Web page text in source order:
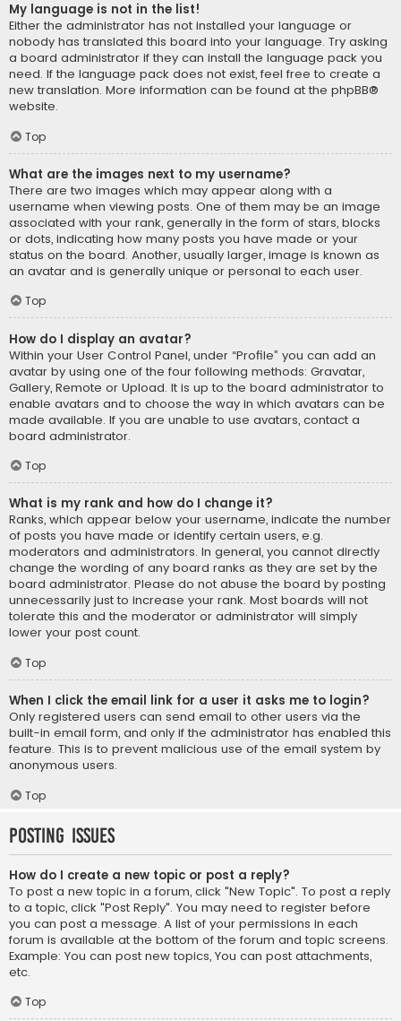
My language is not in the list!
Either the administrator has not installed your language or
nobody has translated this board into your language. Try asking
a board administrator if they can install the language pack you
need. If the language pack does not exist, feel free to create a
new translation. More information can be found at the phpBB®
website.
Top
What are the images next to my username?
There are two images which may appear along with a
username when viewing posts. One of them may be an image
associated with your rank, generally in the form of stars, blocks
or dots, indicating how many posts you have made or your
status on the board. Another, usually larger, image is known as
an avatar and is generally unique or personal to each user.
Top
How do I display an avatar?
Within your User Control Panel, under “Profile” you can add an
avatar by using one of the four following methods: Gravatar,
Gallery, Remote or Upload. It is up to the board administrator to
enable avatars and to choose the way in which avatars can be
made available. If you are unable to use avatars, contact a
board administrator.
Top
What is my rank and how do I change it?
Ranks, which appear below your username, indicate the number
of posts you have made or identify certain users, e.g.
moderators and administrators. In general, you cannot directly
change the wording of any board ranks as they are set by the
board administrator. Please do not abuse the board by posting
unnecessarily just to increase your rank. Most boards will not
tolerate this and the moderator or administrator will simply
lower your post count.
Top
When I click the email link for a user it asks me to login?
Only registered users can send email to other users via the
built-in email form, and only if the administrator has enabled this
feature. This is to prevent malicious use of the email system by
anonymous users.
Top
Posting Issues
How do I create a new topic or post a reply?
To post a new topic in a forum, click "New Topic". To post a reply
to a topic, click "Post Reply". You may need to register before
you can post a message. A list of your permissions in each
forum is available at the bottom of the forum and topic screens.
Example: You can post new topics, You can post attachments,
etc.
Top